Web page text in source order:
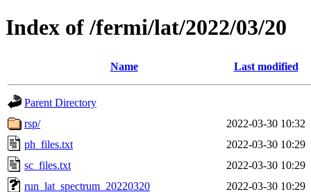
Index of /fermi/lat/2022/03/20
Name Last modified
Parent Directory
rsp/
2022-03-30 10:32
ph_files.txt
2022-03-30 10:29
sc_files.txt
2022-03-30 10:29
run_lat_spectrum_20220320
2022-03-30 10:29